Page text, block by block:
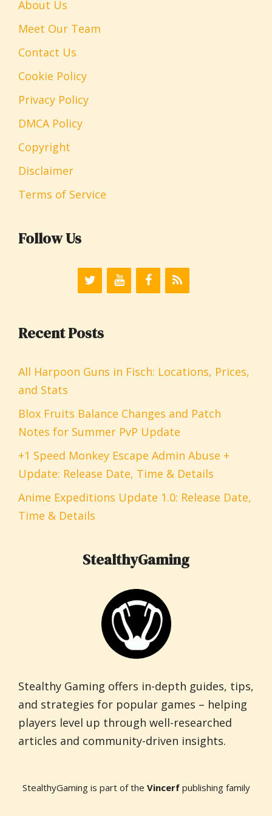
About Us
Meet Our Team
Contact Us
Cookie Policy
Privacy Policy
DMCA Policy
Copyright
Disclaimer
Terms of Service
Follow Us
Recent Posts
All Harpoon Guns in Fisch: Locations, Prices,
and Stats
Blox Fruits Balance Changes and Patch
Notes for Summer PvP Update
+1 Speed Monkey Escape Admin Abuse +
Update: Release Date, Time & Details
Anime Expeditions Update 1.0: Release Date,
Time & Details
StealthyGaming
Stealthy Gaming offers in-depth guides, tips,
and strategies for popular games – helping
players level up through well-researched
articles and community-driven insights.
StealthyGaming is part of the Vincerf publishing family